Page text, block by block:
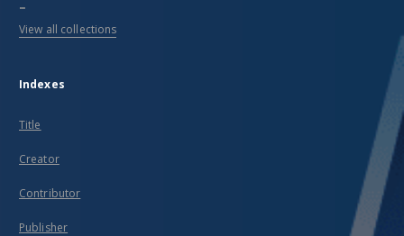
...
View all collections
Indexes
Title
Creator
Contributor
Publisher